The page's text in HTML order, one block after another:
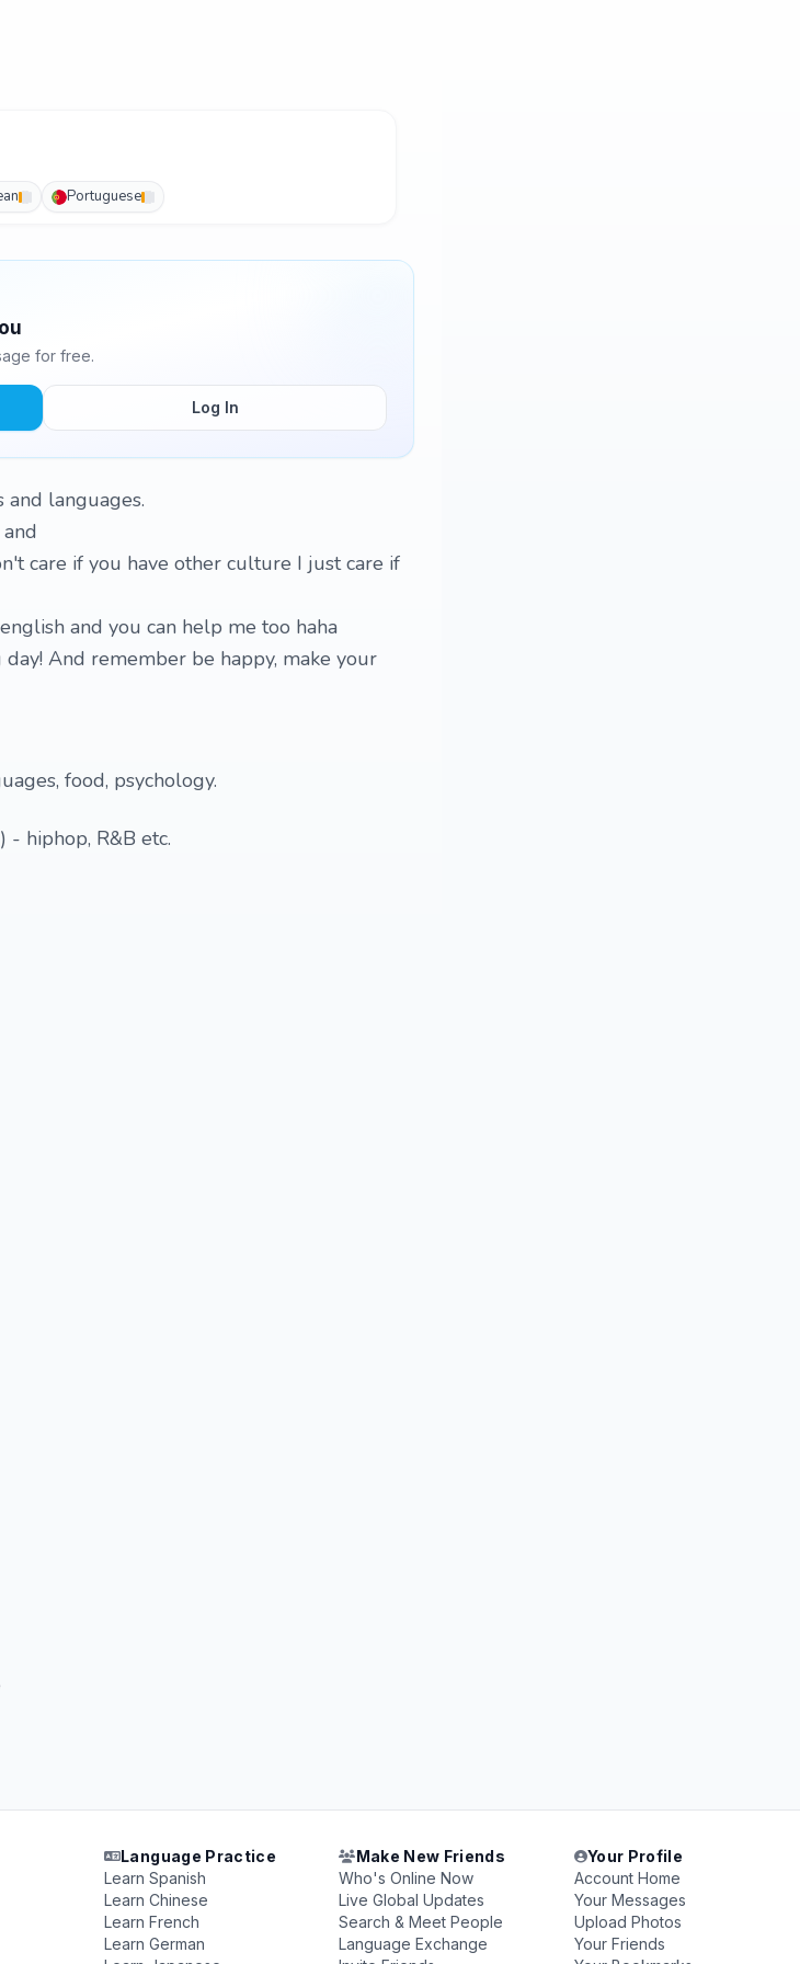
Portuguese
for free.
Log In
languages.
care if you have other culture I just care if
and you can help me too haha
And remember be happy, make your
food, psychology.
- hiphop, R&B etc.
Language Practice
Learn Spanish
Learn Chinese
Learn French
Learn German
Make New Friends
Who's Online Now
Live Global Updates
Search & Meet People
Language Exchange
Your Profile
Account Home
Your Messages
Upload Photos
Your Friends